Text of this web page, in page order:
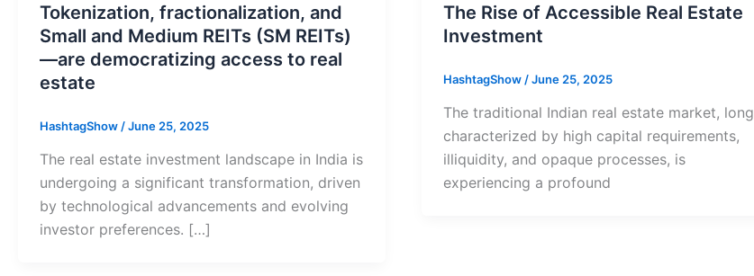
Tokenization, fractionalization, and
Small and Medium REITs (SM REITs)
—are democratizing access to real
estate
HashtagShow /June 25, 2025
The real estate investment landscape in India is
undergoing a significant transformation, driven
by technological advancements and evolving
investor preferences. […]
The Rise of Accessible Real Estate
Investment
HashtagShow /June 25, 2025
The traditional Indian real estate market, long
characterized by high capital requirements,
illiquidity, and opaque processes, is
experiencing a profound